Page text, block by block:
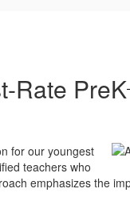
Rate PreK
for our youngest
teachers who
emphasizes the